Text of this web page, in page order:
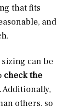
that fits
and
can be
check the
. Additionally,
others, so